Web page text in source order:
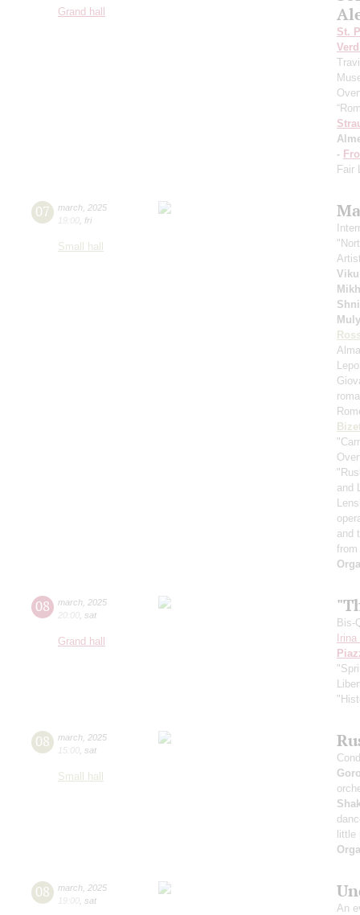
Grand hall
St.
-
Fair
07 march 2025
19:00 fri
Small hall
and
and
08 march 2025
20:00 sat
Grand hall
Bis-
Irina
08 march 2025
15:00 sat
Small hall
little
08 march 2025
19:00 sat
An